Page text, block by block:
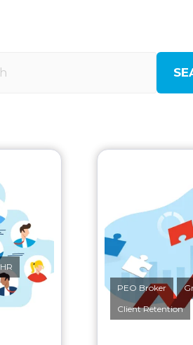
HR
PEO Broker
Client Retention